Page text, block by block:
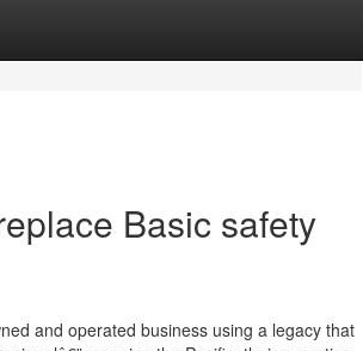
Basic safety
and operated business using a legacy that